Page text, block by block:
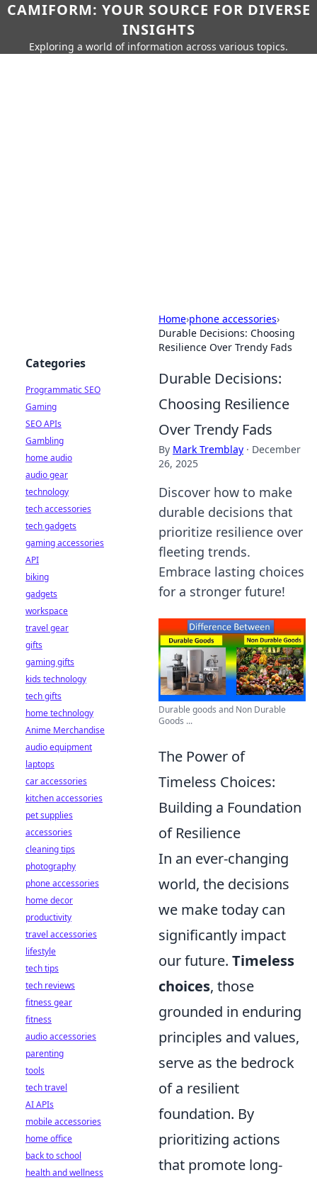
CAMIFORM: YOUR SOURCE FOR DIVERSE
INSIGHTS
Exploring a world of information across various topics.
Home›phone accessories›
Durable Decisions: Choosing
Resilience Over Trendy Fads
Durable Decisions:
Choosing Resilience
Over Trendy Fads
By Mark Tremblay · December
26, 2025
Discover how to make
durable decisions that
prioritize resilience over
fleeting trends.
Embrace lasting choices
for a stronger future!
Durable goods and Non Durable
Goods ...
The Power of
Timeless Choices:
Building a Foundation
of Resilience
In an ever-changing
world, the decisions
we make today can
significantly impact
our future. Timeless
choices, those
grounded in enduring
principles and values,
serve as the bedrock
of a resilient
foundation. By
prioritizing actions
that promote long-
Categories
Programmatic SEO
Gaming
SEO APIs
Gambling
home audio
audio gear
technology
tech accessories
tech gadgets
gaming accessories
API
biking
gadgets
workspace
travel gear
gifts
gaming gifts
kids technology
tech gifts
home technology
Anime Merchandise
audio equipment
laptops
car accessories
kitchen accessories
pet supplies
accessories
cleaning tips
photography
phone accessories
home decor
productivity
travel accessories
lifestyle
tech tips
tech reviews
fitness gear
fitness
audio accessories
parenting
tools
tech travel
AI APIs
mobile accessories
home office
back to school
health and wellness